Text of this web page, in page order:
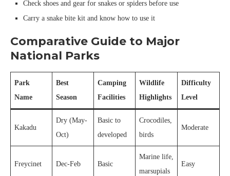
Check shoes and gear for snakes or spiders before use
Carry a snake bite kit and know how to use it
Comparative Guide to Major
National Parks
Park
Name
Best
Season
Camping
Facilities
Wildlife
Highlights
Difficulty
Level
Kakadu
Dry (May-
Oct)
Basic to
developed
Crocodiles,
birds
Moderate
Freycinet Dec-Feb Basic
Marine life,
marsupials
Easy